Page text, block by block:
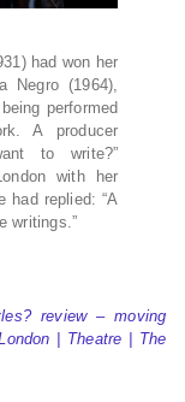
had won her
Negro (1964),
performed
A producer
to write?”
with her
had replied: “A
writings.”
review – moving
| Theatre | The